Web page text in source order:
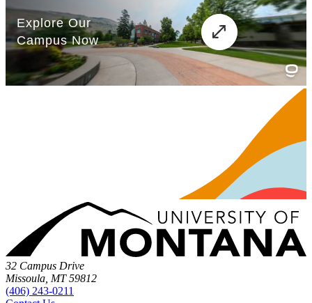
32 Campus Drive
Missoula, MT 59812
(406) 243-0211